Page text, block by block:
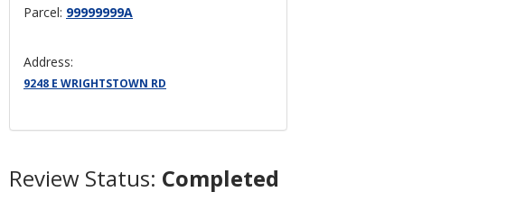
Parcel: 99999999A
Address:
9248 E WRIGHTSTOWN RD
Review Status: Completed